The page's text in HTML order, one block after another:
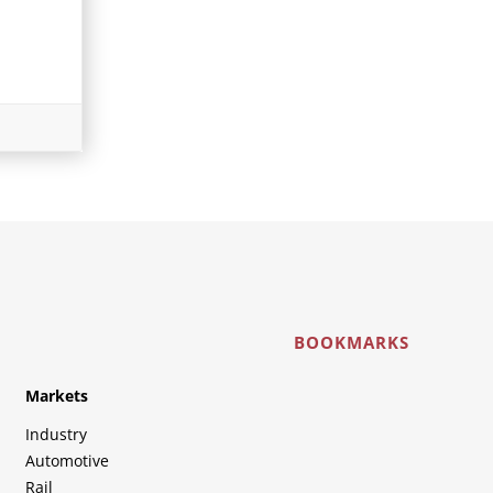
Markets
Industry
Automotive
Rail
BOOKMARKS